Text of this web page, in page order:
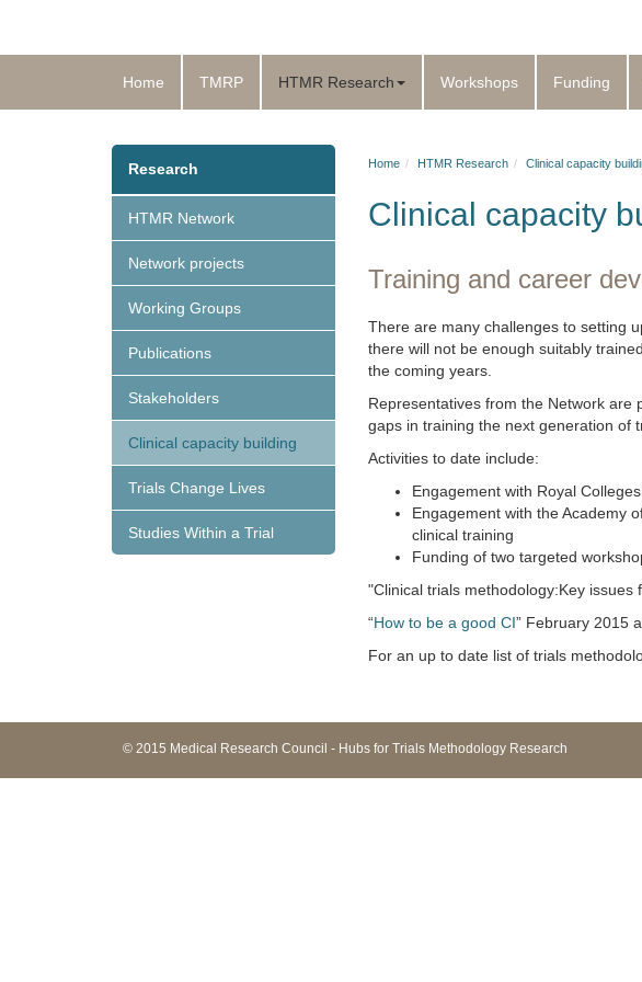
Home TMRP HTMR Research Workshops Funding
Research
HTMR Network
Network projects
Working Groups
Publications
Stakeholders
Clinical capacity building
Trials Change Lives
Studies Within a Trial
Home HTMR Research Clinical capacity
Clinical capacity
Training and career
There are many challenges to setting
there will not be enough suitably
the coming years.
Representatives from the Network are
gaps in training the next generation of
Activities to date include:
Engagement with Royal
Engagement with the Academy
clinical training
Funding of two targeted
"Clinical trials methodology:Key
“How to be a good CI” February 2015
For an up to date list of trials
© 2015 Medical Research Council - Hubs for Trials Methodology Research